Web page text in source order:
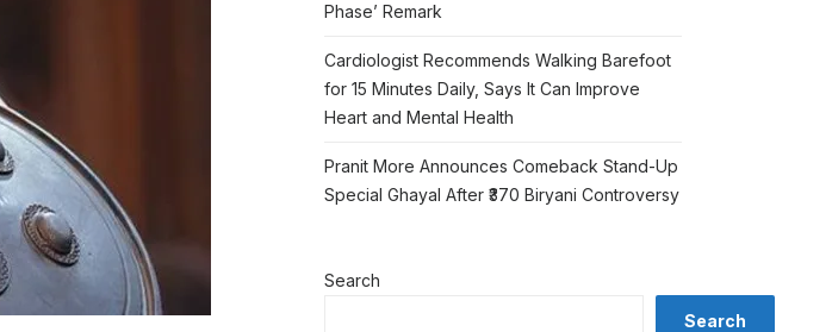
Phase’ Remark
Cardiologist Recommends Walking Barefoot
for 15 Minutes Daily, Says It Can Improve
Heart and Mental Health
Pranit More Announces Comeback Stand-Up
Special Ghayal After ₹370 Biryani Controversy
Search
Search